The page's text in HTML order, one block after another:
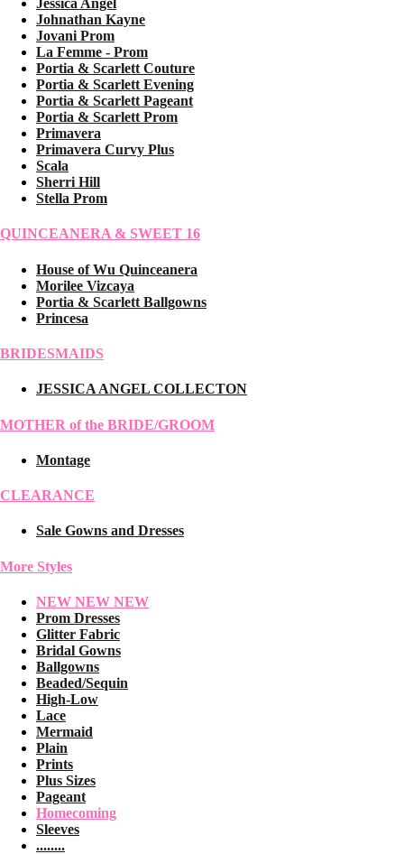
Jessica Angel
Johnathan Kayne
Jovani Prom
La Femme - Prom
Portia & Scarlett Couture
Portia & Scarlett Evening
Portia & Scarlett Pageant
Portia & Scarlett Prom
Primavera
Primavera Curvy Plus
Scala
Sherri Hill
Stella Prom
QUINCEANERA & SWEET 16
House of Wu Quinceanera
Morilee Vizcaya
Portia & Scarlett Ballgowns
Princesa
BRIDESMAIDS
JESSICA ANGEL COLLECTON
MOTHER of the BRIDE/GROOM
Montage
CLEARANCE
Sale Gowns and Dresses
More Styles
NEW NEW NEW
Prom Dresses
Glitter Fabric
Bridal Gowns
Ballgowns
Beaded/Sequin
High-Low
Lace
Mermaid
Plain
Prints
Plus Sizes
Pageant
Homecoming
Sleeves
........